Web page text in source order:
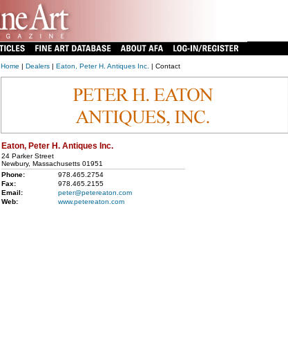
Home | Dealers| Eaton, Peter H. Antiques Inc. | Contact
Eaton, Peter H. Antiques Inc.
24 Parker Street
Newbury, Massachusetts 01951
Phone:
978.465.2754
Fax:
978.465.2155
Email:
peter@petereaton.com
Web:
www.petereaton.com